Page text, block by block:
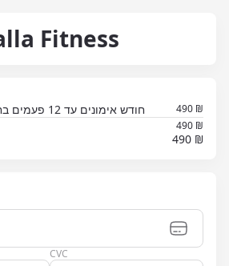
Fitness
Yalla Hodesh | חודש אימונים עד 12 פעמים בחודש 490 ₪
490 ₪
490 ₪
CVC